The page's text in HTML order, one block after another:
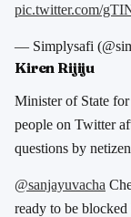
pic.twitter.com/
— Simplysafi
Kiren Rijiju
Minister of State
people on Twitter
questions by
@sanjayuvacha
ready to be